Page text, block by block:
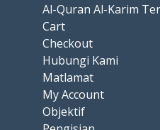
Al-Quran Al-Karim
Cart
Checkout
Hubungi Kami
Matlamat
My Account
Objektif